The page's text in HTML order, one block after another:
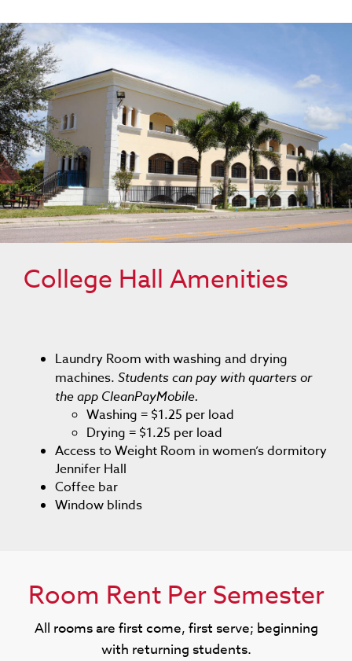
College Hall Amenities
Laundry Room with washing and drying
machines. Students can pay with quarters or
the app CleanPayMobile.
Washing = $1.25 per load
Drying = $1.25 per load
Access to Weight Room in women’s dormitory
Jennifer Hall
Coffee bar
Window blinds
Room Rent Per Semester
All rooms are first come, first serve; beginning
with returning students.